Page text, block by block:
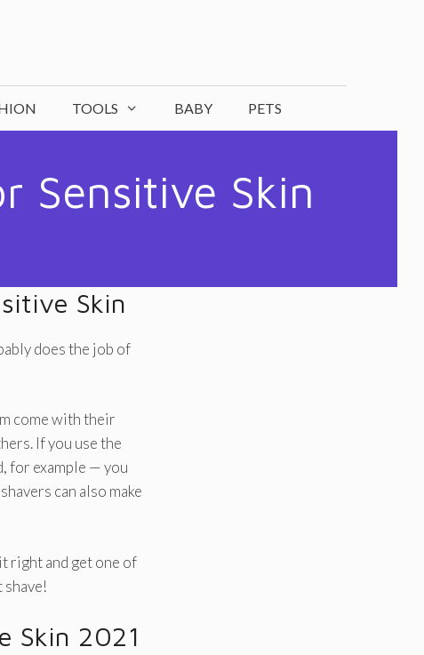
TOOLS BABY PETS
Sensitive Skin
Skin
does the job of
come with their
If you use the
for example — you
can also make
right and get one of
Skin 2021